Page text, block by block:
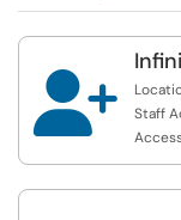

Staff